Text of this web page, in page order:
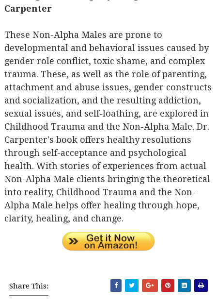
Carpenter
These Non-Alpha Males are prone to
developmental and behavioral issues caused by
gender role conflict, toxic shame, and complex
trauma. These, as well as the role of parenting,
attachment and abuse issues, gender constructs
and socialization, and the resulting addiction,
sexual issues, and self-loathing, are explored in
Childhood Trauma and the Non-Alpha Male. Dr.
Carpenter's book offers healthy resolutions
through self-acceptance and psychological
health. With stories of experiences from actual
Non-Alpha Male clients bringing the theoretical
into reality, Childhood Trauma and the Non-
Alpha Male helps offer healing through hope,
clarity, healing, and change.
Share This: